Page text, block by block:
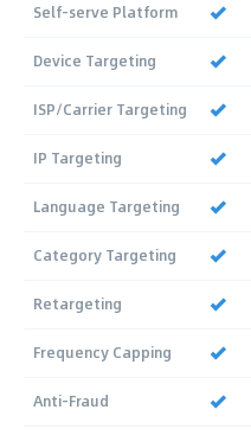
Self-serve Platform
Device Targeting
ISP/Carrier Targeting
IP Targeting
Language Targeting
Category Targeting
Retargeting
Frequency Capping
Anti-Fraud